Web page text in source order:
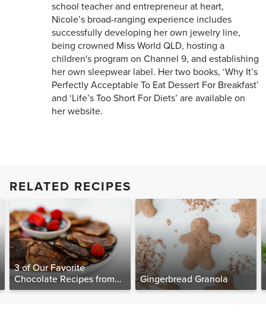
school teacher and entrepreneur at heart,
Nicole’s broad-ranging experience includes
successfully developing her own jewelry line,
being crowned Miss World QLD, hosting a
children's program on Channel 9, and establishing
her own sleepwear label. Her two books, ‘Why It’s
Perfectly Acceptable To Eat Dessert For Breakfast’
and ‘Life’s Too Short For Diets’ are available on
her website.
RELATED RECIPES
3 of Our Favorite
Chocolate Recipes from
The Food Matters
Gingerbread Granola